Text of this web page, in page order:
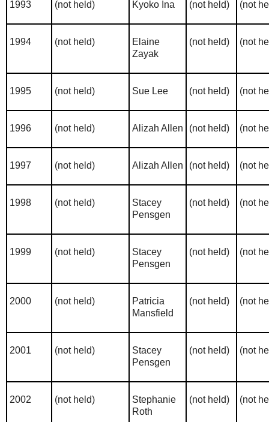
1993 (not held) Kyoko Ina (not held) (not
1994 (not held)
Elaine
Zayak
(not held) (not
1995 (not held) Sue Lee (not held) (not
1996 (not held) Alizah Allen (not held) (not
1997 (not held) Alizah Allen (not held) (not
1998 (not held)
Stacey
Pensgen
(not held) (not
1999 (not held)
Stacey
Pensgen
(not held) (not
2000 (not held)
Patricia
Mansfield
(not held) (not
2001 (not held)
Stacey
Pensgen
(not held) (not
2002 (not held)
Stephanie
Roth
(not held) (not